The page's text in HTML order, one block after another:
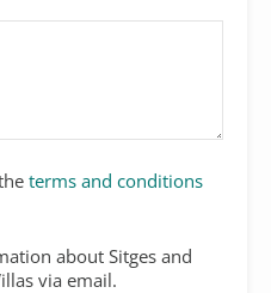
terms and conditions
about Sitges and
via email.